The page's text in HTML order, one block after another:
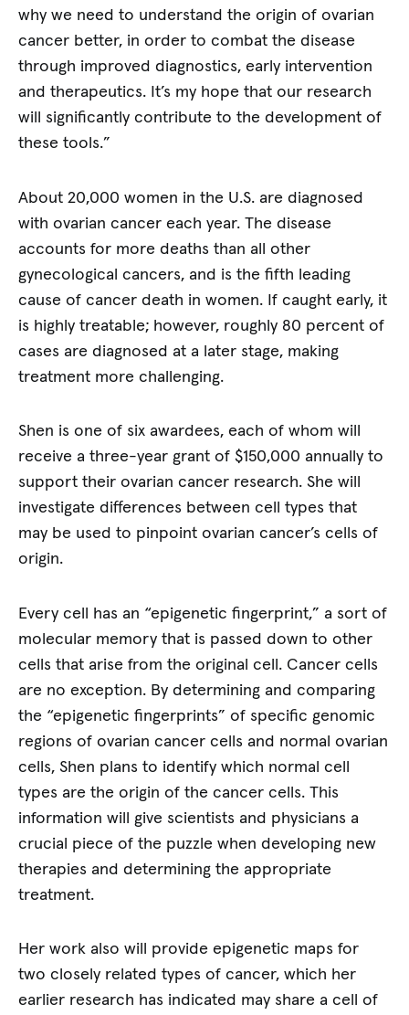
why we need to understand the origin of ovarian
cancer better, in order to combat the disease
through improved diagnostics, early intervention
and therapeutics. It’s my hope that our research
will significantly contribute to the development of
these tools.”
About 20,000 women in the U.S. are diagnosed
with ovarian cancer each year. The disease
accounts for more deaths than all other
gynecological cancers, and is the fifth leading
cause of cancer death in women. If caught early, it
is highly treatable; however, roughly 80 percent of
cases are diagnosed at a later stage, making
treatment more challenging.
Shen is one of six awardees, each of whom will
receive a three-year grant of $150,000 annually to
support their ovarian cancer research. She will
investigate differences between cell types that
may be used to pinpoint ovarian cancer’s cells of
origin.
Every cell has an “epigenetic fingerprint,” a sort of
molecular memory that is passed down to other
cells that arise from the original cell. Cancer cells
are no exception. By determining and comparing
the “epigenetic fingerprints” of specific genomic
regions of ovarian cancer cells and normal ovarian
cells, Shen plans to identify which normal cell
types are the origin of the cancer cells. This
information will give scientists and physicians a
crucial piece of the puzzle when developing new
therapies and determining the appropriate
treatment.
Her work also will provide epigenetic maps for
two closely related types of cancer, which her
earlier research has indicated may share a cell of